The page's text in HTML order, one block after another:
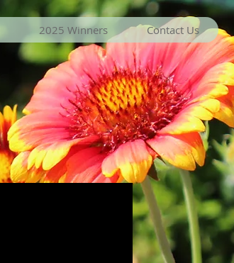
2025 Winners Contact Us